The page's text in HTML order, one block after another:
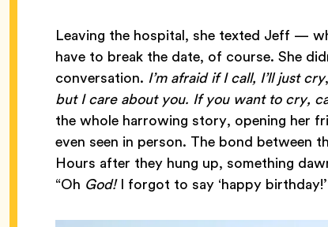
Leaving the hospital, she texted Jeff —
have to break the date, of course. She
conversation. I’m afraid if I call, I’ll just cry
but I care about you. If you want to cry,
the whole harrowing story, opening her
even seen in person. The bond between
Hours after they hung up, something
“Oh God!I forgot to say ‘happy